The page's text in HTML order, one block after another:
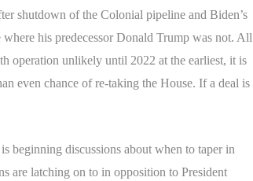
shutdown of the Colonial pipeline and Biden’s
his predecessor Donald Trump was not. All
operation unlikely until 2022 at the earliest, it is
even chance of re-taking the House. If a deal is
beginning discussions about when to taper in
are latching on to in opposition to President